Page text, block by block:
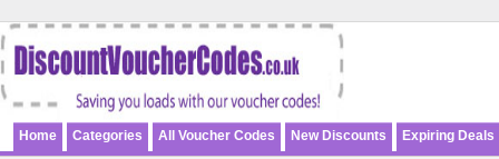
Home Categories All Voucher Codes New Discounts Expiring Deals